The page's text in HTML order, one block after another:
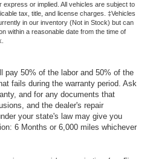
or implied. All vehicles are subject to
tax, title, and license charges. ‡Vehicles
in our inventory (Not in Stock) but can
within a reasonable date from the time of
pay 50% of the labor and 50% of the
fails during the warranty period. Ask
and for any documents that
and the dealer's repair
your state's law may give you
6 Months or 6,000 miles whichever